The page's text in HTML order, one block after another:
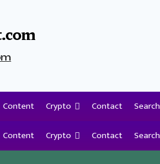
Content Crypto Contact
Search
Content Crypto Contact Search